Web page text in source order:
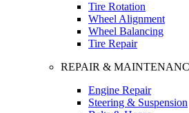
Tire Rotation
Wheel Alignment
Wheel Balancing
Tire Repair
REPAIR &
Engine Repair
Steering & Suspension